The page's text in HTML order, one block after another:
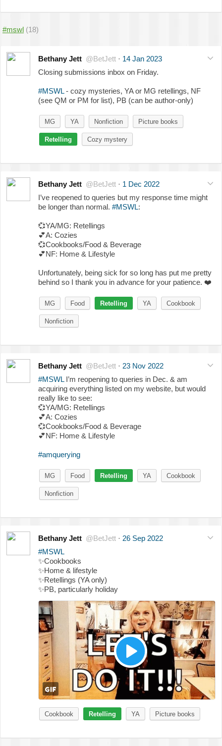
#mswl (18)
Bethany Jett @BetJett · 14 Jan 2023
Closing submissions inbox on Friday.
#MSWL- cozy mysteries, YA or MG retellings, NF
(see QM or PM for list), PB (can be author-only)
MG YA Nonfiction Picture books
Retelling Cozy mystery
Bethany Jett @BetJett · 1 Dec 2022
I’ve reopened to queries but my response time might
be longer than normal. #MSWL:
💞YA/MG: Retellings
💕A: Cozies
💞Cookbooks/Food & Beverage
💕NF: Home & Lifestyle
Unfortunately, being sick for so long has put me pretty
behind so I thank you in advance for your patience. ❤️
MG Food Retelling YA Cookbook
Nonfiction
Bethany Jett @BetJett · 23 Nov 2022
#MSWLI’m reopening to queries in Dec. & am
acquiring everything listed on my website, but would
really like to see:
💞YA/MG: Retellings
💕A: Cozies
💞Cookbooks/Food & Beverage
💕NF: Home & Lifestyle
#amquerying
MG Food Retelling YA Cookbook
Nonfiction
Bethany Jett @BetJett · 26 Sep 2022
#MSWL
✨Cookbooks
✨Home & lifestyle
✨Retellings (YA only)
✨PB, particularly holiday
Cookbook Retelling YA Picture books